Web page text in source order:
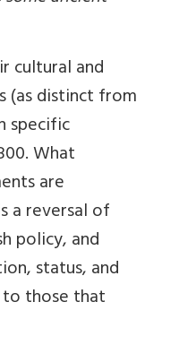
cultural and
(as distinct from
specific
What
are
a reversal of
policy, and
status, and
those that